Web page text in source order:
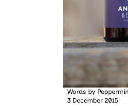
Words by
3 December 2015